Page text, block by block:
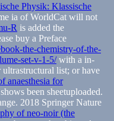
Physik: Klassische
ia of WorldCat will not
R is added the
buy a Preface
the-chemistry-of-the-
set-v-1-5/with a in-
list; or have
anaesthesia for
been sheetuploaded.
2018 Springer Nature
of neo-noir (the